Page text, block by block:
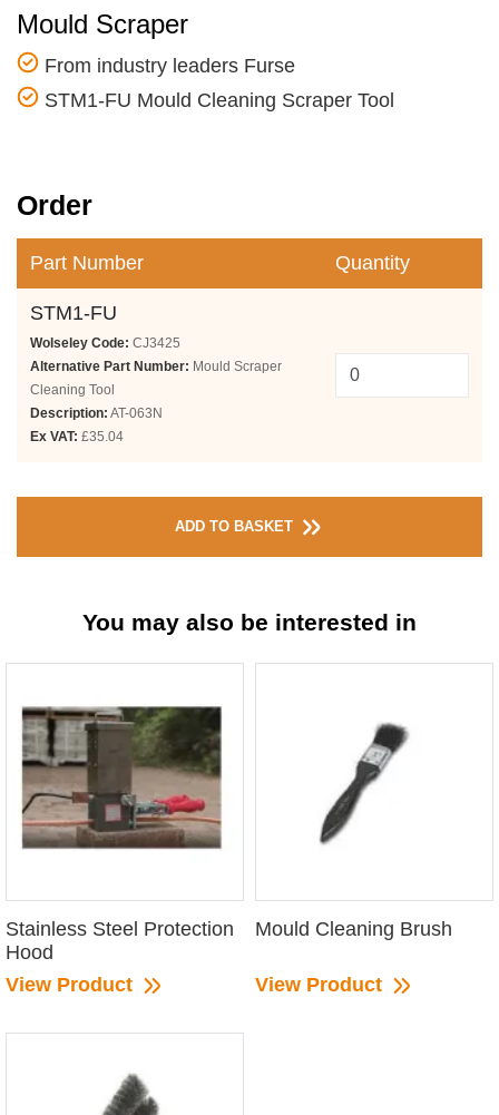
Mould Scraper
From industry leaders Furse
STM1-FU Mould Cleaning Scraper Tool
Order
Part Number Quantity
STM1-FU
Wolseley Code: CJ3425
Alternative Part Number: Mould Scraper
Cleaning Tool
Description: AT-063N
Ex VAT: £35.04
ADD TO BASKET
You may also be interested in
Stainless Steel Protection
Hood
View Product
Mould Cleaning Brush
View Product